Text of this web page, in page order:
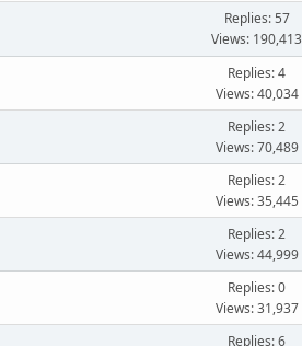
Replies: 57
Views: 190,413
Replies: 4
Views: 40,034
Replies: 2
Views: 70,489
Replies: 2
Views: 35,445
Replies: 2
Views: 44,999
Replies: 0
Views: 31,937
Replies: 6